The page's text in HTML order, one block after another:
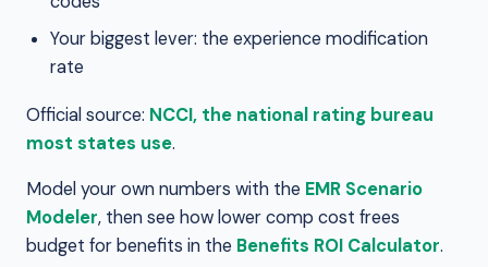
Your biggest lever: the experience modification
rate
Official source: NCCI, the national rating bureau
most states use.
Model your own numbers with the EMR Scenario
Modeler, then see how lower comp cost frees
budget for benefits in the Benefits ROI Calculator.